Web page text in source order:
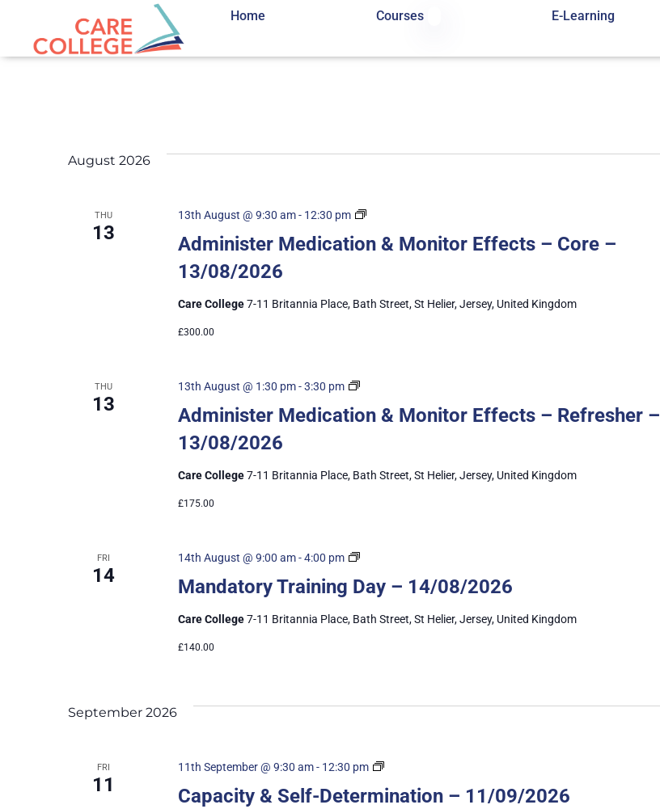
Home Courses E-Learning
August 2026
THU
13
Administer Medication & Monitor Effects – Core –
13/08/2026
13th August @ 9:30 am- 12:30 pm
Administer
&
–
Care College7-11 Britannia Place, Bath Street, St Helier, Jersey, United Kingdom
£300.00
THU
13
Administer Medication & Monitor Effects – Refresher –
13/08/2026
13th August @ 1:30 pm-3:30 pm
Administer
&
–
Care College7-11 Britannia Place, Bath Street, St Helier, Jersey, United Kingdom
£175.00
FRI
14 Mandatory Training Day – 14/08/2026
14th August @ 9:00 am-4:00 pm
Mandatory
Day
Care College7-11 Britannia Place, Bath Street, St Helier, Jersey, United Kingdom
£140.00
September 2026
FRI
11 Capacity & Self-Determination – 11/09/2026
11th September @ 9:30 am- 12:30 pm
Capacity
Self-